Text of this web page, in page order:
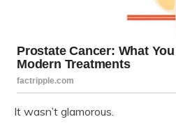
It wasn’t glamorous.